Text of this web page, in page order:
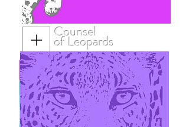
Counsel
of Leopards